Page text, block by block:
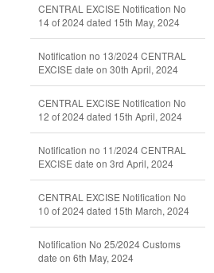
CENTRAL EXCISE Notification No
14 of 2024 dated 15th May, 2024
Notification no 13/2024 CENTRAL
EXCISE date on 30th April, 2024
CENTRAL EXCISE Notification No
12 of 2024 dated 15th April, 2024
Notification no 11/2024 CENTRAL
EXCISE date on 3rd April, 2024
CENTRAL EXCISE Notification No
10 of 2024 dated 15th March, 2024
Notification No 25/2024 Customs
date on 6th May, 2024